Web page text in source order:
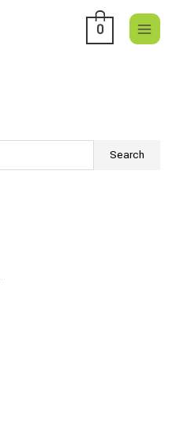
0
Search